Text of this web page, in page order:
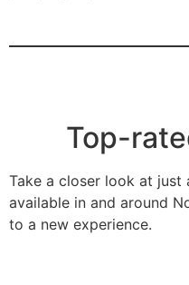
Top-
Take a closer look at
available in and around
to a new experience.